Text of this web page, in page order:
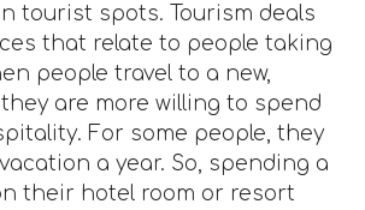
tourist spots. Tourism deals
that relate to people taking
people travel to a new,
are more willing to spend
For some people, they
a year. So, spending a
their hotel room or resort